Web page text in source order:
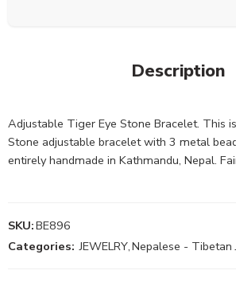
Description
Adjustable Tiger Eye Stone Bracelet. This
Stone adjustable bracelet with 3 metal
entirely handmade in Kathmandu, Nepal.
SKU:BE896
Categories: JEWELRY,Nepalese - Tibetan